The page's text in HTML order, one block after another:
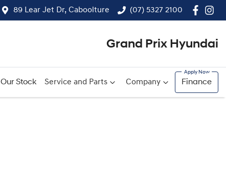
89 Lear Jet Dr, Caboolture (07) 5327 2100
Grand Prix Hyundai
Our Stock Service and Parts Company Finance